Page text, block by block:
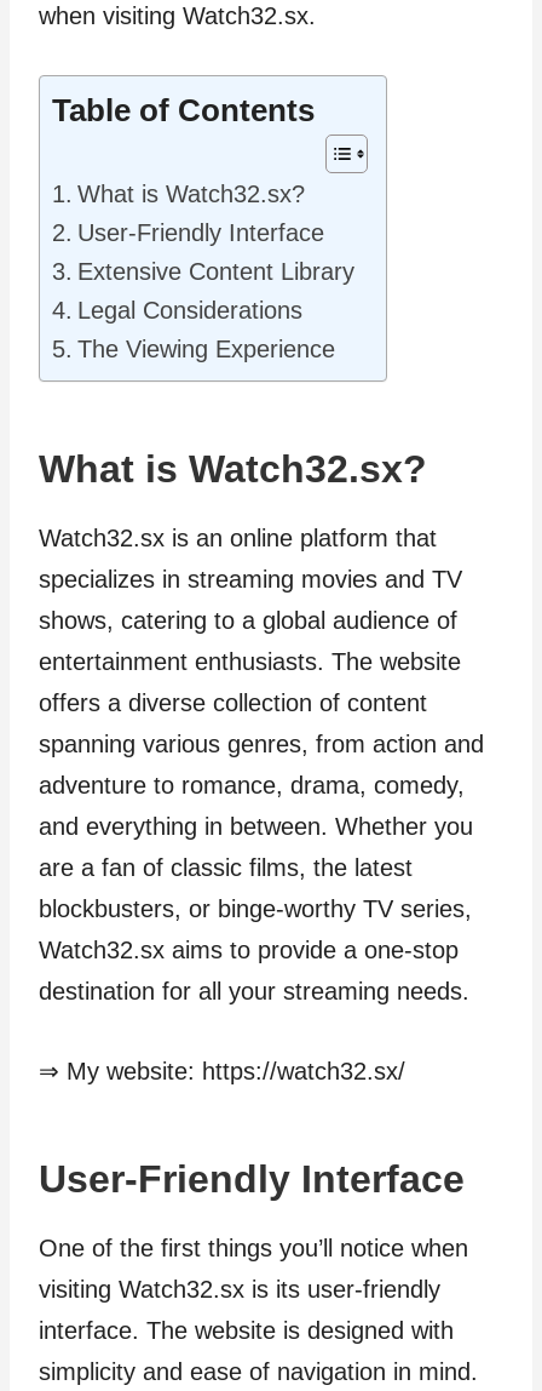
when visiting Watch32.sx.
Table of Contents
What is Watch32.sx?
User-Friendly Interface
Extensive Content Library
Legal Considerations
The Viewing Experience
What is Watch32.sx?
Watch32.sx is an online platform that
specializes in streaming movies and TV
shows, catering to a global audience of
entertainment enthusiasts. The website
offers a diverse collection of content
spanning various genres, from action and
adventure to romance, drama, comedy,
and everything in between. Whether you
are a fan of classic films, the latest
blockbusters, or binge-worthy TV series,
Watch32.sx aims to provide a one-stop
destination for all your streaming needs.
⇒ My website: https://watch32.sx/
User-Friendly Interface
One of the first things you’ll notice when
visiting Watch32.sx is its user-friendly
interface. The website is designed with
simplicity and ease of navigation in mind.